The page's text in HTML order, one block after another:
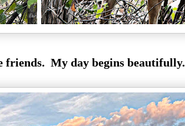
friends. My day begins beautifully.